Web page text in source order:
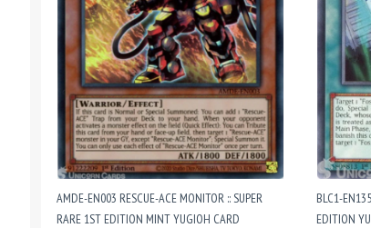
AMDE-EN003 RESCUE-ACE MONITOR :: SUPER
RARE 1ST EDITION MINT YUGIOH CARD
BLC1-
EDITION